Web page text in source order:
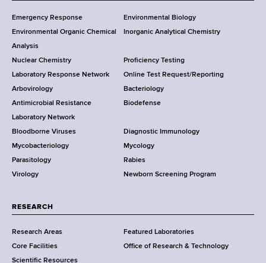
o
r
k
S
t
a
t
e
D
e
p
a
t
e
n
o
o
t
e
r
Emergency Response
Environmental Biology
Environmental Organic Chemical
Analysis
Inorganic Analytical Chemistry
Nuclear Chemistry
Proficiency Testing
Laboratory Response Network
Online Test Request/Reporting
Arbovirology
Bacteriology
Antimicrobial Resistance
Laboratory Network
Biodefense
Bloodborne Viruses
Diagnostic Immunology
Mycobacteriology
Mycology
Parasitology
Rabies
Virology
Newborn Screening Program
RESEARCH
Research Areas
Featured Laboratories
Core Facilities
Office of Research & Technology
Scientific Resources